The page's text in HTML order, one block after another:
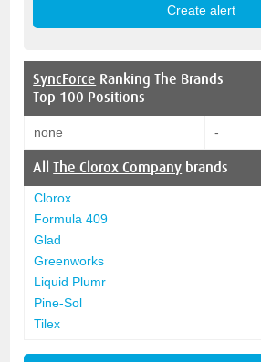
SyncForce Ranking The Brands
Top 100 Positions
none -
AllThe Clorox Company brands
Clorox
Formula 409
Glad
Greenworks
Liquid Plumr
Pine-Sol
Tilex